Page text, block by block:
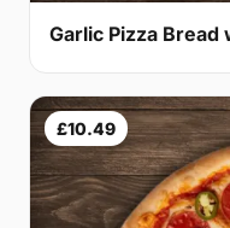
Garlic Pizza Bread
£10.49